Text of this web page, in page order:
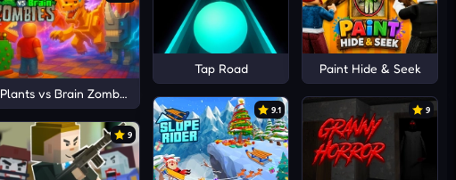
Plants vs Brain Zombies
9
Tap Road Paint Hide & Seek
9.1 9